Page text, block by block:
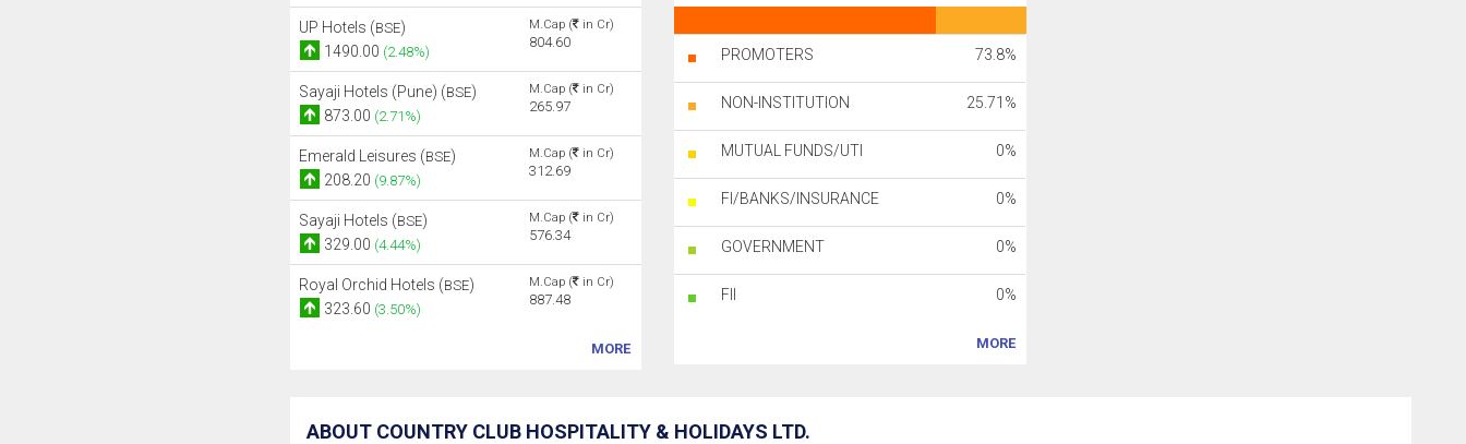
UP Hotels (BSE)
1490.00 (2.48%)
M.Cap ( in Cr)
804.60
Sayaji Hotels (Pune) (BSE)
873.00 (2.71%)
M.Cap ( in Cr)
265.97
Emerald Leisures (BSE)
208.20 (9.87%)
M.Cap ( in Cr)
312.69
Sayaji Hotels (BSE)
329.00 (4.44%)
M.Cap ( in Cr)
576.34
Royal Orchid Hotels (BSE)
323.60 (3.50%)
M.Cap ( in Cr)
887.48
MORE
PROMOTERS 73.8%
NON-INSTITUTION 25.71%
MUTUAL FUNDS/UTI 0%
FI/BANKS/INSURANCE 0%
GOVERNMENT 0%
FII 0%
MORE
ABOUT COUNTRY CLUB HOSPITALITY & HOLIDAYS LTD.